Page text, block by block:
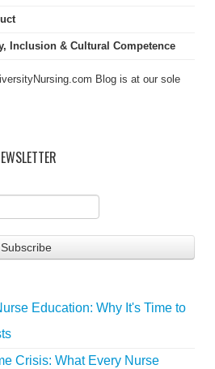
Inclusion & Cultural Competence
Blog is at our sole
Education: Why It's Time to
Crisis: What Every Nurse